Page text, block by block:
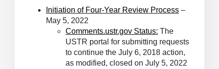
Initiation of Four-Year Review Process –
May 5, 2022
Comments.ustr.gov Status: The
USTR portal for submitting requests
to continue the July 6, 2018 action,
as modified, closed on July 5, 2022